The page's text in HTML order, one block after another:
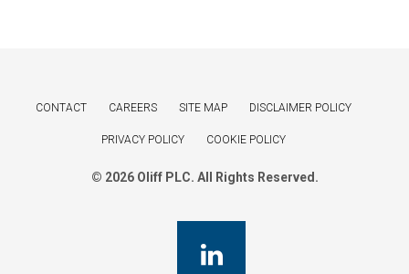
CONTACT CAREERS SITE MAP DISCLAIMER POLICY
PRIVACY POLICY COOKIE POLICY
© 2026 Oliff PLC. All Rights Reserved.